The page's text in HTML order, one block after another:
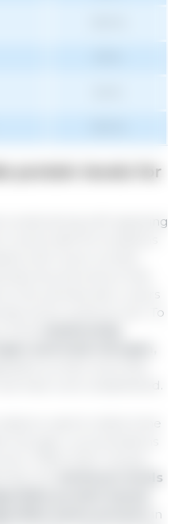
protein levels for
acids along with applying
swine diet formulations
with lower protein
should ensure that
the animals also covers
amino acids as well. To
the
and total nitrogen,
protein and total
have were established.
used to determine
nitrogen concentrations
in TBAS 2024. Simply
the
minimum levels
protein based
lysine present
in